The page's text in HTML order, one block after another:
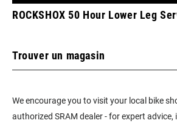
ROCKSHOX 50 Hour Lower Leg
Trouver un magasin
We encourage you to visit your local bike
authorized SRAM dealer - for expert